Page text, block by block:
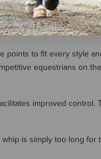
These long whips
owners who are
to fit every style
equestrians on
improved
is simply too long